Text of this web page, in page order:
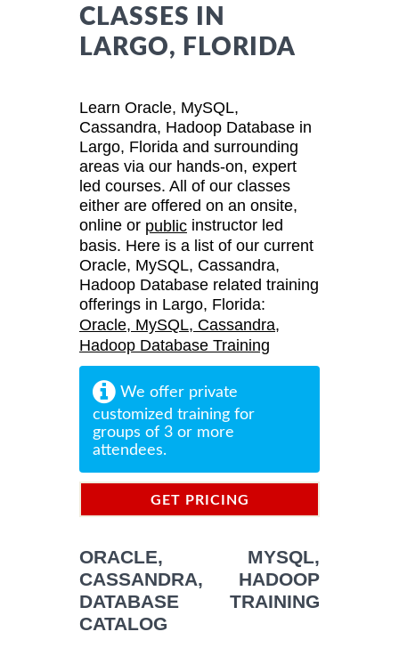
CLASSES IN
LARGO, FLORIDA
Learn Oracle, MySQL,
Cassandra, Hadoop Database in
Largo, Florida and surrounding
areas via our hands-on, expert
led courses. All of our classes
either are offered on an onsite,
online or public instructor led
basis. Here is a list of our current
Oracle, MySQL, Cassandra,
Hadoop Database related training
offerings in Largo, Florida:
Oracle, MySQL, Cassandra,
Hadoop Database Training
We offer private
customized training for
groups of 3 or more
attendees.
GET PRICING
ORACLE, MYSQL,
CASSANDRA, HADOOP
DATABASE TRAINING
CATALOG